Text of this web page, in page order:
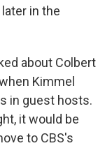
in the
about Colbert
Kimmel
in guest hosts.
it would be
to CBS's